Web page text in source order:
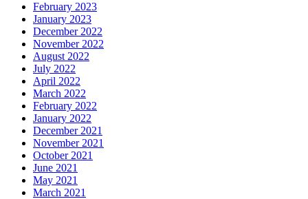
February 2023
January 2023
December 2022
November 2022
August 2022
July 2022
April 2022
March 2022
February 2022
January 2022
December 2021
November 2021
October 2021
June 2021
May 2021
March 2021